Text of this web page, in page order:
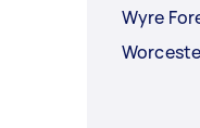
Wyre